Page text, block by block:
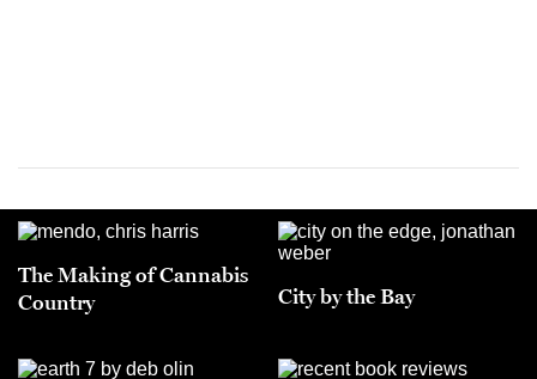
The Making of Cannabis
Country
City by the Bay